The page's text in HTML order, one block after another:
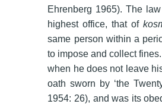
Ehrenberg 1965). The
highest office, that of
same person within a
to impose and collect
when he does not leave
oath sworn by ‘the
1954: 26), and was its